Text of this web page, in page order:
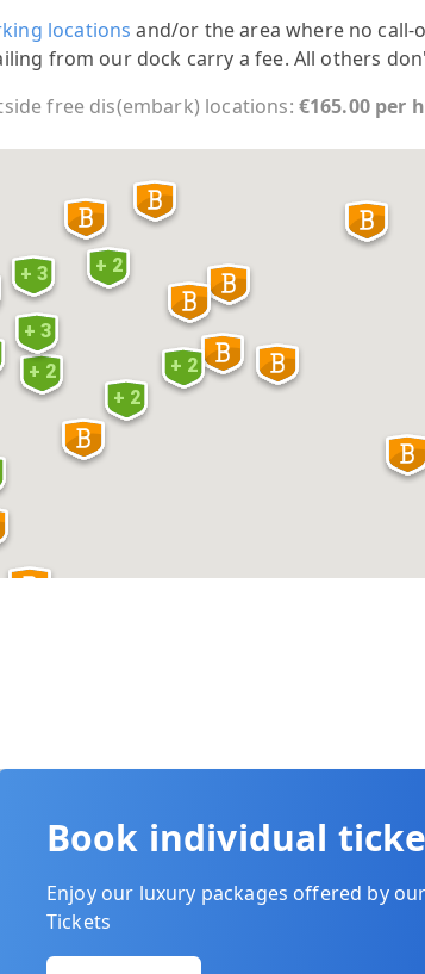
locations and/or the area where no call-
from our dock carry a fee. All others
free dis(embark) locations: €165.00 per
+ 3
+ 2
+ 2
+ 3
+ 2 + 2
Book individual
Enjoy our luxury packages offered by
Tickets